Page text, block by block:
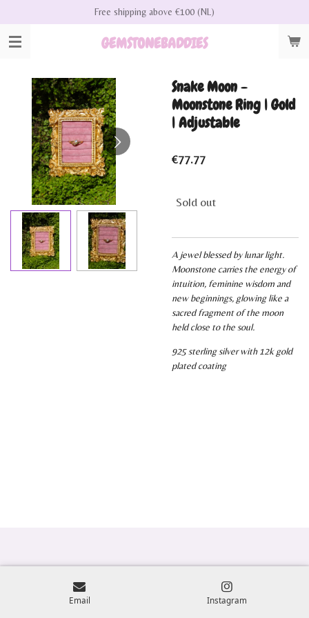
main
GEMSTONEBADDIES
Free shipping above €100 (NL)
Snake Moon -
Moonstone Ring | Gold
| Adjustable
€77.77
Sold out
A jewel blessed by lunar light.
Moonstone carries the energy of
intuition, feminine wisdom and
new beginnings, glowing like a
sacred fragment of the moon
held close to the soul.
925 sterling silver with 12k gold
plated coating
Email Instagram